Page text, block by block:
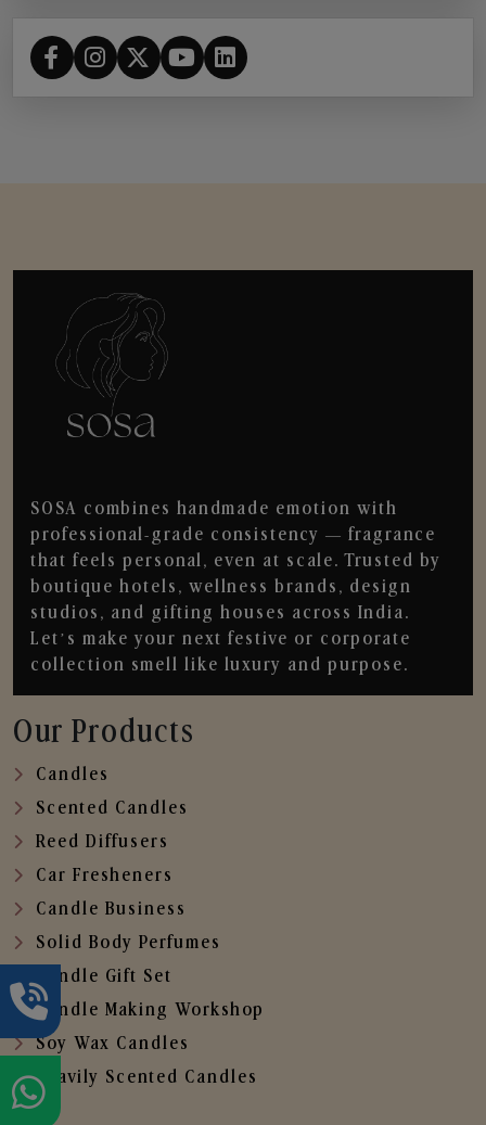
SOSA combines handmade emotion with
professional-grade consistency — fragrance
that feels personal, even at scale. Trusted by
boutique hotels, wellness brands, design
studios, and gifting houses across India.
Let’s make your next festive or corporate
collection smell like luxury and purpose.
Our Products
Candles
Scented Candles
Reed Diffusers
Car Fresheners
Candle Business
Solid Body Perfumes
Candle Gift Set
Candle Making Workshop
Soy Wax Candles
Heavily Scented Candles